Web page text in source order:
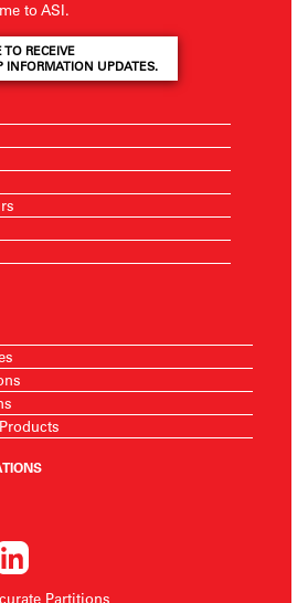
to ASI.
TO RECEIVE
INFORMATION UPDATES.
Partitions